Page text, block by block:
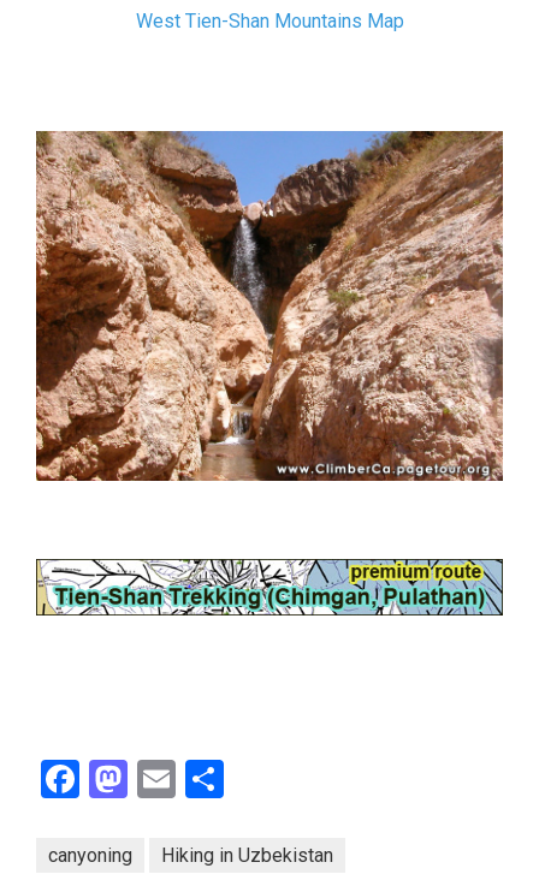
West Tien-Shan Mountains Map
Facebook
Mastodon
Email
canyoning Hiking in Uzbekistan